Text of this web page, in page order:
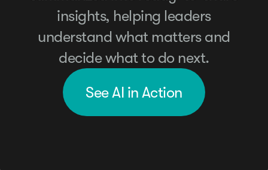
insights, helping leaders
understand what matters and
decide what to do next.
See AI in Action